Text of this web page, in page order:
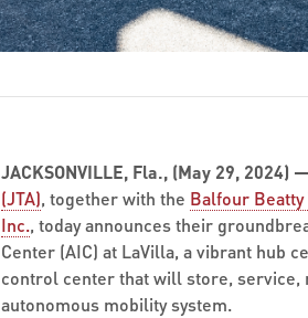
JACKSONVILLE, Fla., (May 29, 2024)
(JTA), together with the Balfour Beatty
Inc., today announces their
Center (AIC) at LaVilla, a vibrant hub
control center that will store, service,
autonomous mobility system.